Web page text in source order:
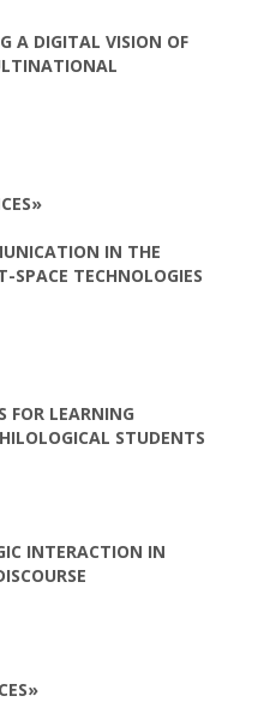
A DIGITAL VISION OF
IN THE
SPACE TECHNOLOGIES
FOR LEARNING
STUDENTS
INTERACTION IN